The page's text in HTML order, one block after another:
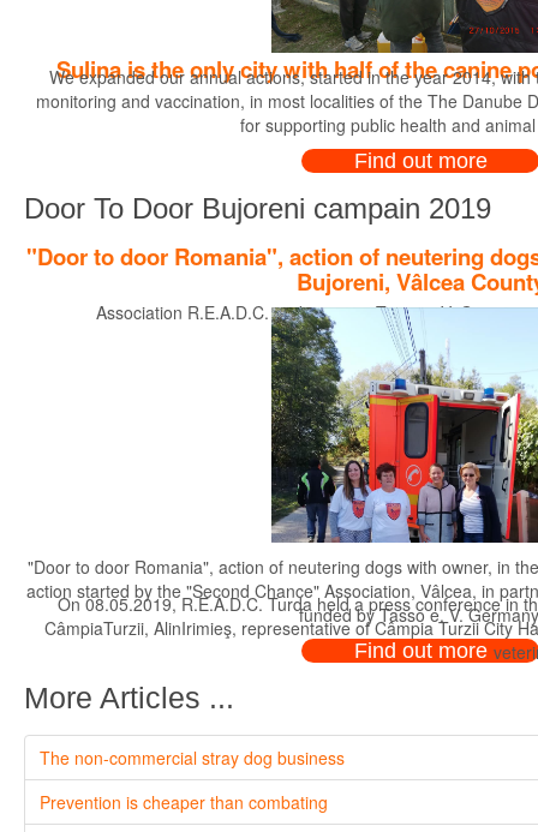
Sulina is the only city with half of the canine
Association R.E.A.D.C. and partners Tasso e.V.
On 08.05.2019, R.E.A.D.C. Turda held a press conference in
CâmpiaTurzii, AlinIrimieş, representative of Câmpia Turzii City
We expanded our annual actions, started in the year 2014,
monitoring and vaccination, in most localities of the The Danube
for supporting public health and
Find out more
Door To Door Bujoreni campain 2019
"Door to door Romania", action of neutering
Bujoreni, Vâlcea
"Door to door Romania", action of neutering dogs with owner, in
action started by the "Second Chance" Association, Vâlcea, in
funded by Tasso e. V.
Find out more
More Articles ...
The non-commercial stray dog business
Prevention is cheaper than combating